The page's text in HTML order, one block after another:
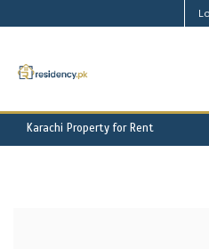
Karachi Property for Rent